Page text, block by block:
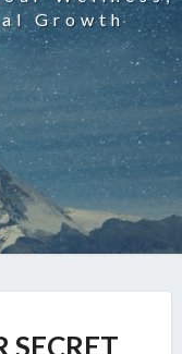
Growth
SECRET